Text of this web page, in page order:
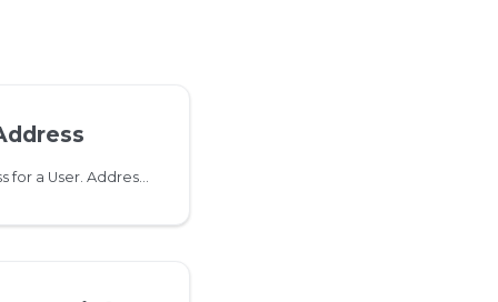
Add a new email address for a User. Addresses can contain unicode characters. Dots in usernames are normalized so no need to create both '